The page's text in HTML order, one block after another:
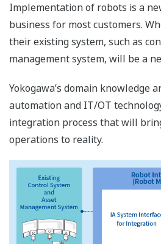
Implementation of robots is a
business for most customers.
their existing system, such as
management system, will be a
Yokogawa’s domain knowledge
automation and IT/OT
integration process that will
operations to reality.